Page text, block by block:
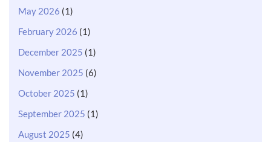
May 2026 (1)
February 2026 (1)
December 2025 (1)
November 2025 (6)
October 2025 (1)
September 2025 (1)
August 2025 (4)